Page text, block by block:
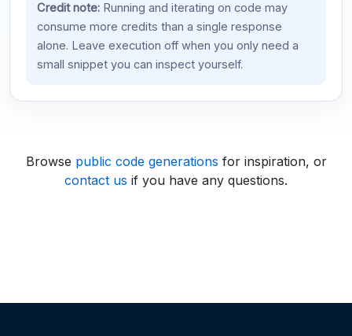
Credit note:Running and iterating on code may
consume more credits than a single response
alone. Leave execution off when you only need a
small snippet you can inspect yourself.
Browse public code generations for inspiration, or
contact us if you have any questions.